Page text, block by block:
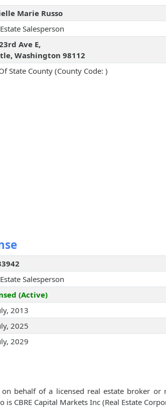
Marie Russo
Salesperson
Ave E,
Washington 98112
State County (County Code: )
Salesperson
(Active)
2013
2025
2029
behalf of a licensed real estate broker or
CBRE Capital Markets Inc (Real Estate